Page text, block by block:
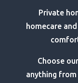
Private
homecare
Choose
anything from